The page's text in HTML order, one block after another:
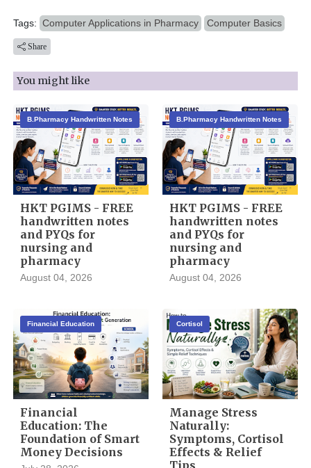
Tags: Computer Applications in Pharmacy Computer Basics
Share
You might like
B.Pharmacy Handwritten Notes
HKT PGIMS - FREE
handwritten notes
and PYQs for
nursing and
pharmacy
August 04, 2026
B.Pharmacy Handwritten Notes
HKT PGIMS - FREE
handwritten notes
and PYQs for
nursing and
pharmacy
August 04, 2026
Financial Education
Financial
Education: The
Foundation of Smart
Money Decisions
Cortisol
Manage Stress
Naturally:
Symptoms, Cortisol
Effects & Relief